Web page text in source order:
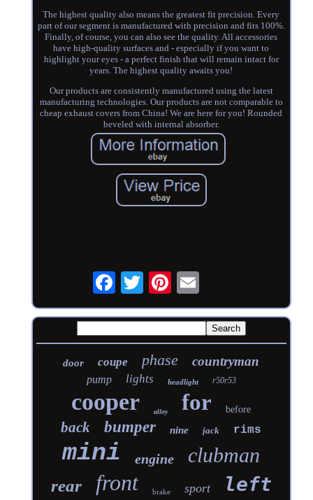
The highest quality also means the greatest fit precision. Every
part of our segment is manufactured with precision and fits 100%.
Finally, of course, you can also see the quality. All accessories
have high-quality surfaces and - especially if you want to
highlight your eyes - a perfect finish that will remain intact for
years. The highest quality awaits you!
Our products are consistently manufactured using the latest
manufacturing technologies. Our products are not comparable to
cheap exhaust covers from China! We are here for you! Rounded
beveled with internal absorber.
door coupe phase countryman
pump lights headlight r50r53
cooper alloy for before
back bumper nine jack rims
mini engine clubman
rear front brake sport left